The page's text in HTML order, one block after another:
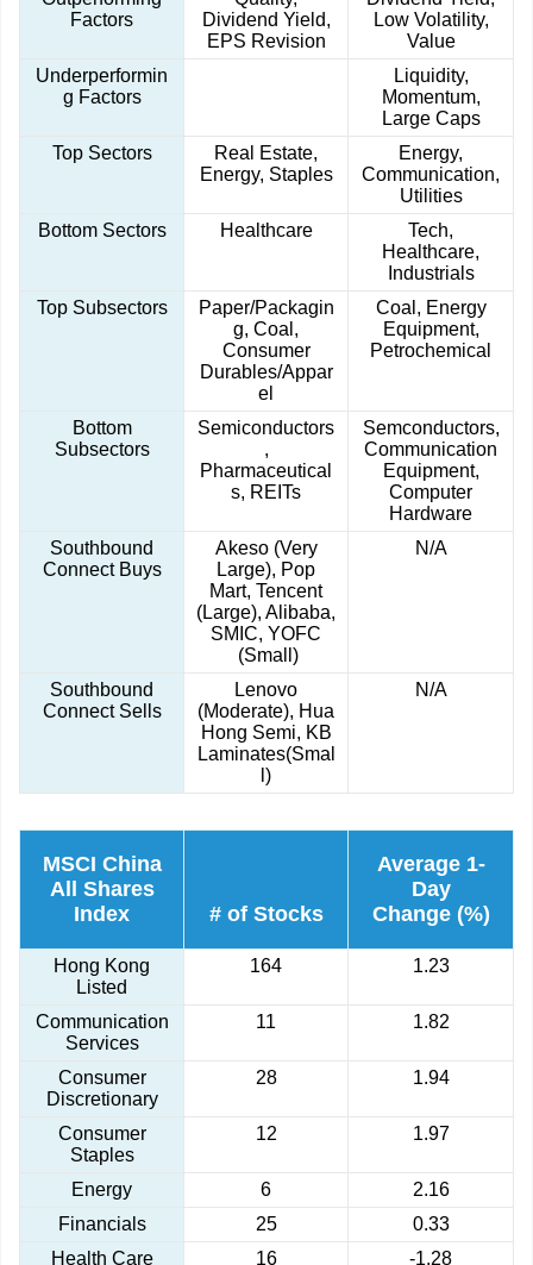
Factors
Dividend Yield,
EPS Revision
Low Volatility,
Value
Underperformin
g Factors
Liquidity,
Momentum,
Large Caps
Top Sectors
Real Estate,
Energy, Staples
Energy,
Communication,
Utilities
Bottom Sectors
Healthcare
Tech,
Healthcare,
Industrials
Top Subsectors
Paper/Packagin
g, Coal,
Consumer
Durables/Appar
el
Coal, Energy
Equipment,
Petrochemical
Bottom
Subsectors
Semiconductors
,
Pharmaceutical
s, REITs
Semconductors,
Communication
Equipment,
Computer
Hardware
Southbound
Connect Buys
Akeso (Very
Large), Pop
Mart, Tencent
(Large), Alibaba,
SMIC, YOFC
(Small)
N/A
Southbound
Connect Sells
Lenovo
(Moderate), Hua
Hong Semi, KB
Laminates(Smal
l)
N/A
MSCI China
All Shares
Index
# of Stocks
Average 1-
Day
Change (%)
Hong Kong
Listed
164 1.23
Communication
Services
11 1.82
Consumer
Discretionary
28 1.94
Consumer
Staples
12 1.97
Energy 6
2.16
Financials
25
0.33
Health Care
16 -1.28